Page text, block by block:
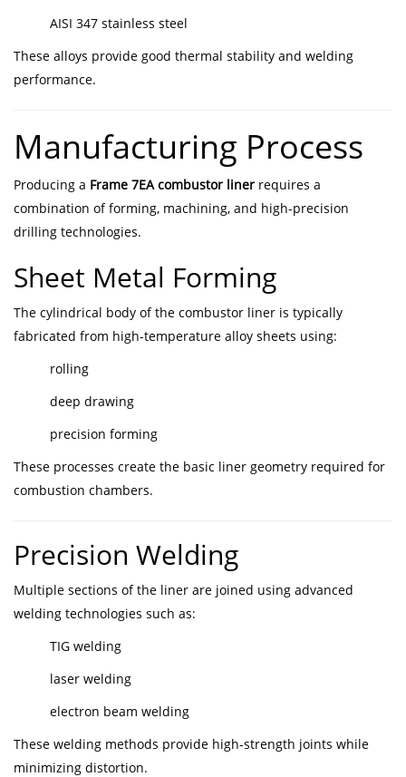
AISI 347 stainless steel
These alloys provide good thermal stability and welding
performance.
Manufacturing Process
Producing a Frame 7EA combustor liner requires a
combination of forming, machining, and high-precision
drilling technologies.
Sheet Metal Forming
The cylindrical body of the combustor liner is typically
fabricated from high-temperature alloy sheets using:
rolling
deep drawing
precision forming
These processes create the basic liner geometry required for
combustion chambers.
Precision Welding
Multiple sections of the liner are joined using advanced
welding technologies such as:
TIG welding
laser welding
electron beam welding
These welding methods provide high-strength joints while
minimizing distortion.